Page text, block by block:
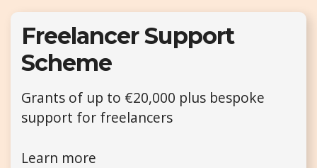
Freelancer Support
Scheme
Grants of up to €20,000 plus bespoke
support for freelancers
Learn more